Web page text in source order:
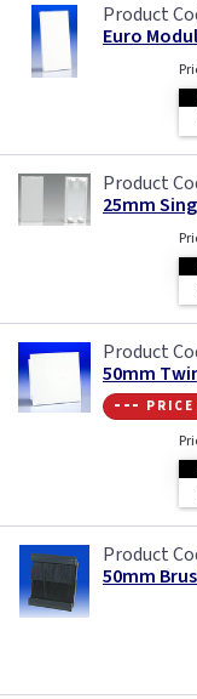
Euro
25mm
50mm
---
50mm